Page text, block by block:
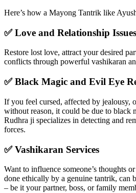
Here’s how a Mayong Tantrik like
✅ Love and Relationship Issues
Restore lost love, attract your desired
conflicts through powerful vashikaran
✅ Black Magic and Evil Eye
If you feel cursed, affected by jealousy,
without reason, it could be due to black
Rudhra ji specializes in detecting and
forces.
✅ Vashikaran Services
Want to influence someone’s thoughts
done ethically by a genuine tantrik, can
– be it your partner, boss, or family